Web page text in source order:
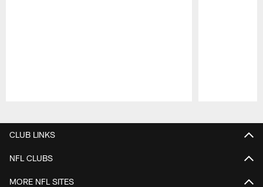
CLUB LINKS
NFL CLUBS
MORE NFL SITES